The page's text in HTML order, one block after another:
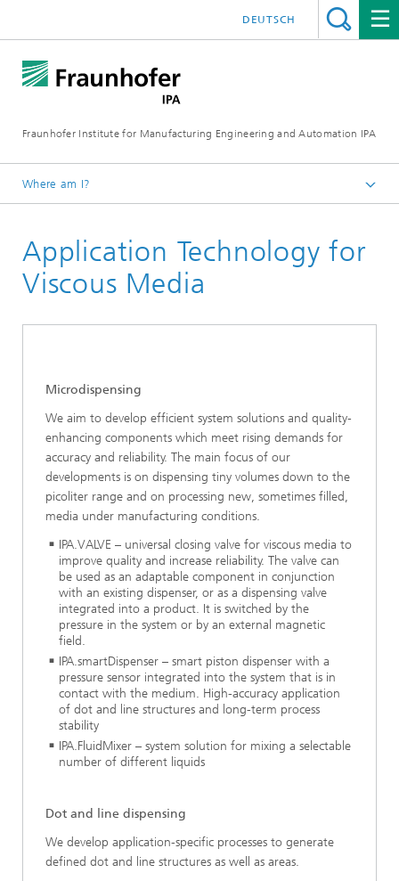
Fraunhofer Institute for Manufacturing Engineering and Automation IPA
DEUTSCH
Where am I?
Current Research
Ultraclean Technology and Micromanufacturing
Application Technology for
Viscous Media
Microdispensing
We aim to develop efficient system solutions and quality-
enhancing components which meet rising demands for
accuracy and reliability. The main focus of our
developments is on dispensing tiny volumes down to the
picoliter range and on processing new, sometimes filled,
media under manufacturing conditions.
IPA.VALVE – universal closing valve for viscous media to
improve quality and increase reliability. The valve can
be used as an adaptable component in conjunction
with an existing dispenser, or as a dispensing valve
integrated into a product. It is switched by the
pressure in the system or by an external magnetic
field.
IPA.smartDispenser – smart piston dispenser with a
pressure sensor integrated into the system that is in
contact with the medium. High-accuracy application
of dot and line structures and long-term process
stability
IPA.FluidMixer – system solution for mixing a selectable
number of different liquids
Dot and line dispensing
We develop application-specific processes to generate
defined dot and line structures as well as areas.